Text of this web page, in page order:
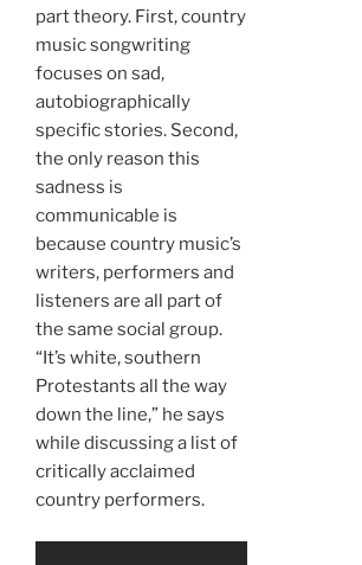
part theory. First, country
music songwriting
focuses on sad,
autobiographically
specific stories. Second,
the only reason this
sadness is
communicable is
because country music’s
writers, performers and
listeners are all part of
the same social group.
“It’s white, southern
Protestants all the way
down the line,” he says
while discussing a list of
critically acclaimed
country performers.